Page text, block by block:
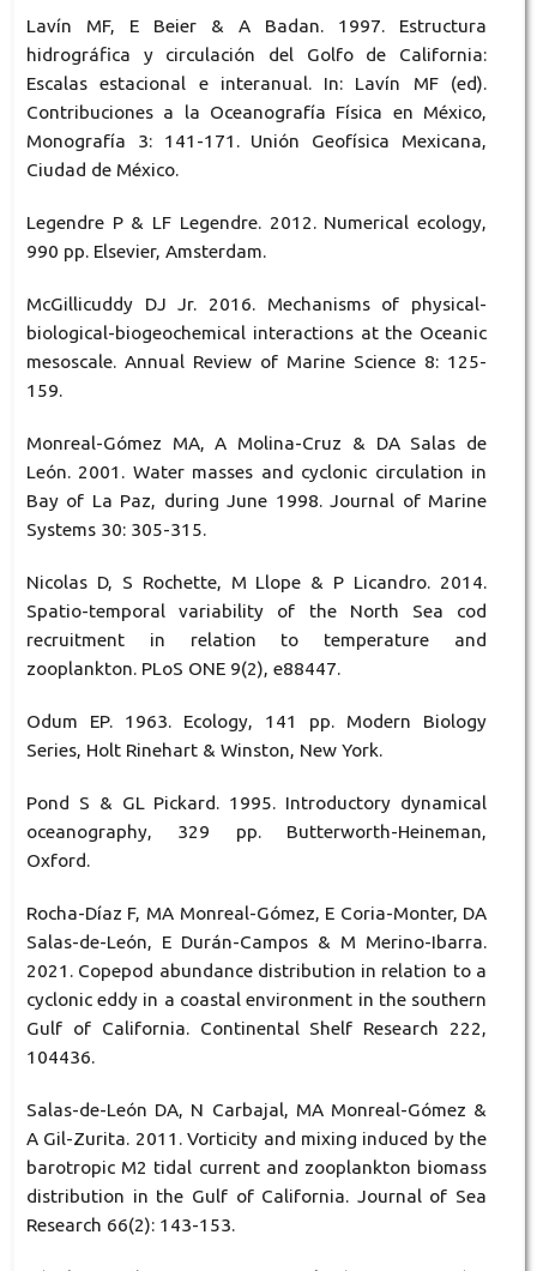
Lavín MF, E Beier & A Badan. 1997. Estructura
hidrográfica y circulación del Golfo de California:
Escalas estacional e interanual. In: Lavín MF (ed).
Contribuciones a la Oceanografía Física en México,
Monografía 3: 141-171. Unión Geofísica Mexicana,
Ciudad de México.
Legendre P & LF Legendre. 2012. Numerical ecology,
990 pp. Elsevier, Amsterdam.
McGillicuddy DJ Jr. 2016. Mechanisms of physical-
biological-biogeochemical interactions at the Oceanic
mesoscale. Annual Review of Marine Science 8: 125-
159.
Monreal-Gómez MA, A Molina-Cruz & DA Salas de
León. 2001. Water masses and cyclonic circulation in
Bay of La Paz, during June 1998. Journal of Marine
Systems 30: 305-315.
Nicolas D, S Rochette, M Llope & P Licandro. 2014.
Spatio-temporal variability of the North Sea cod
recruitment in relation to temperature and
zooplankton. PLoS ONE 9(2), e88447.
Odum EP. 1963. Ecology, 141 pp. Modern Biology
Series, Holt Rinehart & Winston, New York.
Pond S & GL Pickard. 1995. Introductory dynamical
oceanography, 329 pp. Butterworth-Heineman,
Oxford.
Rocha-Díaz F, MA Monreal-Gómez, E Coria-Monter, DA
Salas-de-León, E Durán-Campos & M Merino-Ibarra.
2021. Copepod abundance distribution in relation to a
cyclonic eddy in a coastal environment in the southern
Gulf of California. Continental Shelf Research 222,
104436.
Salas-de-León DA, N Carbajal, MA Monreal-Gómez &
A Gil-Zurita. 2011. Vorticity and mixing induced by the
barotropic M2 tidal current and zooplankton biomass
distribution in the Gulf of California. Journal of Sea
Research 66(2): 143-153.